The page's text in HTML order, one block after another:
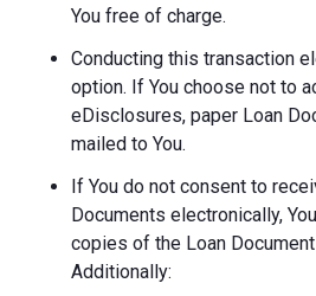
You free of charge.
Conducting this transaction
option. If You choose not to
eDisclosures, paper Loan
mailed to You.
If You do not consent to
Documents electronically,
copies of the Loan
Additionally: